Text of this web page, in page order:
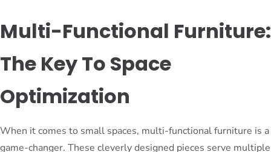
Multi-Functional Furniture:
The Key To Space
Optimization
When it comes to small spaces, multi-functional furniture is a
game-changer. These cleverly designed pieces serve multiple